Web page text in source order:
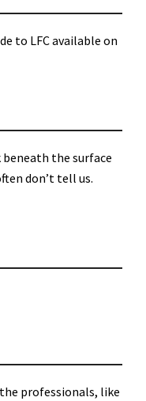
to LFC available on
the surface
don’t tell us.
professionals, like